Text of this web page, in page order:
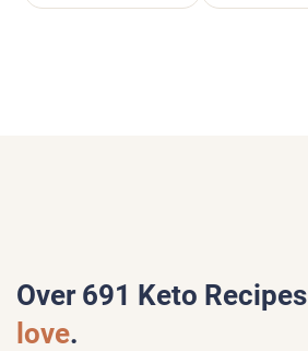
Over 691 Keto Recipes
love.